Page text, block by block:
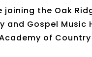
the Oak
Gospel Music
of Country